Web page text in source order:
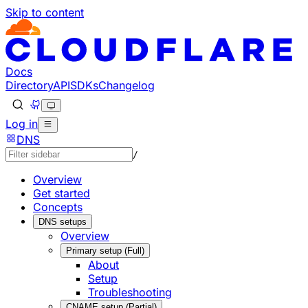
Skip to content
Documentation Index
Fetch the complete documentation index at: https://
Use this file to discover all available pages before
Docs
DirectoryAPISDKsChangelog
Log in
DNS
/
Overview
Get started
Concepts
DNS setups
Overview
Primary setup (Full)
About
Setup
Troubleshooting